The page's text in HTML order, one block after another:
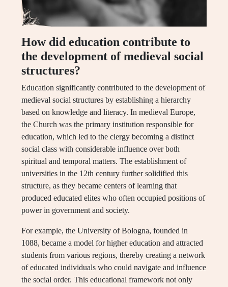
How did education contribute to
the development of medieval social
structures?
Education significantly contributed to the development of
medieval social structures by establishing a hierarchy
based on knowledge and literacy. In medieval Europe,
the Church was the primary institution responsible for
education, which led to the clergy becoming a distinct
social class with considerable influence over both
spiritual and temporal matters. The establishment of
universities in the 12th century further solidified this
structure, as they became centers of learning that
produced educated elites who often occupied positions of
power in government and society.
For example, the University of Bologna, founded in
1088, became a model for higher education and attracted
students from various regions, thereby creating a network
of educated individuals who could navigate and influence
the social order. This educational framework not only